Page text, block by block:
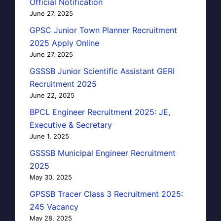
June 27, 2025
GPSC Junior Town Planner Recruitment
2025 Apply Online
June 27, 2025
GSSSB Junior Scientific Assistant GERI
Recruitment 2025
June 22, 2025
BPCL Engineer Recruitment 2025: JE,
Executive & Secretary
June 1, 2025
GSSSB Municipal Engineer Recruitment
2025
May 30, 2025
GPSSB Tracer Class 3 Recruitment 2025:
245 Vacancy
May 28, 2025